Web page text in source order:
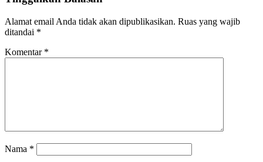
Alamat email Anda tidak akan dipublikasikan. Ruas yang wajib
ditandai *
Komentar *
Nama *